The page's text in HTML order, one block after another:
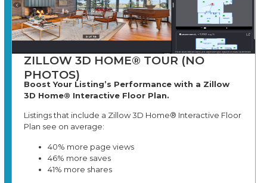
ZILLOW 3D HOME® TOUR (NO
PHOTOS)
Boost Your Listing’s Performance with a Zillow
3D Home® Interactive Floor Plan.
Listings that include a Zillow 3D Home® Interactive Floor
Plan see on average:
40% more page views
46% more saves
41% more shares